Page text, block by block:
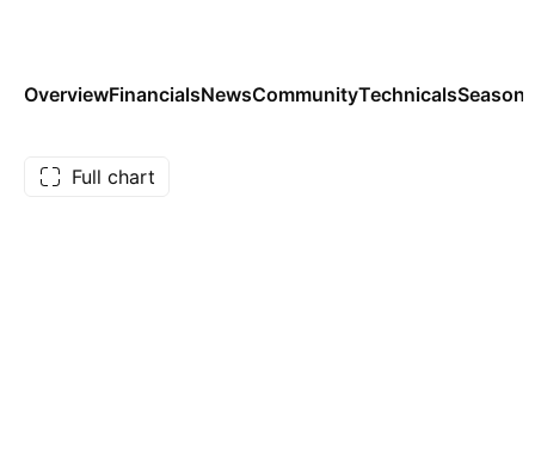
OverviewFinancialsNewsCommunityTechnicals
Full chart